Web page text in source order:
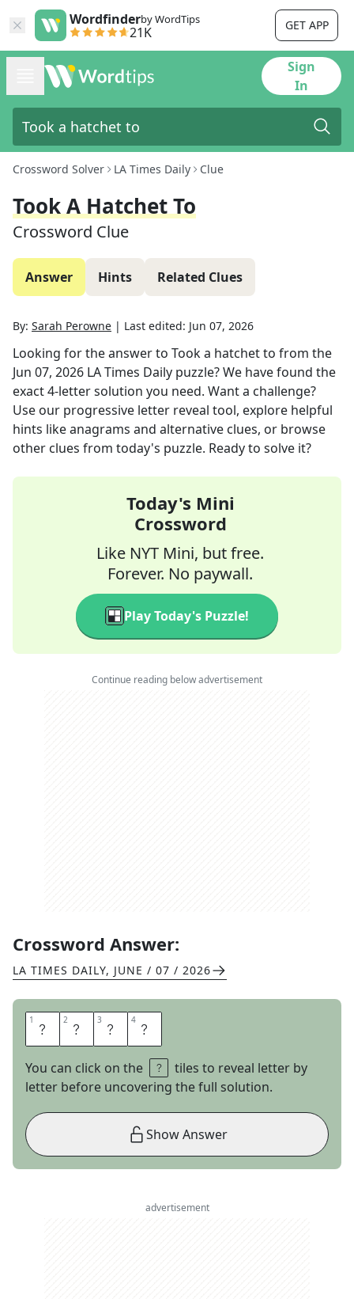
Wordfinderby WordTips
21K GET APP
Sign
In
Crossword Solver LA Times Daily Clue
Took A Hatchet To
Crossword Clue
Answer Hints Related Clues
By: Sarah Perowne | Last edited: Jun 07, 2026
Looking for the answer to Took a hatchet to from the
Jun 07, 2026 LA Times Daily puzzle? We have found the
exact4-letter solution you need. Want a challenge?
Use our progressive letter reveal tool, explore helpful
hints like anagrams and alternative clues, or browse
other clues from today's puzzle. Ready to solve it?
Today's Mini
Crossword
Like NYT Mini, but free.
Forever. No paywall.
Play Today's Puzzle!
Continue reading below advertisement
Crossword Answer:
LA TIMES DAILY, JUNE / 07 / 2026
1 A 2 X 3 E 4 D
You can click on the
tiles to reveal letter by
letter before uncovering the full solution.
Show Answer
advertisement